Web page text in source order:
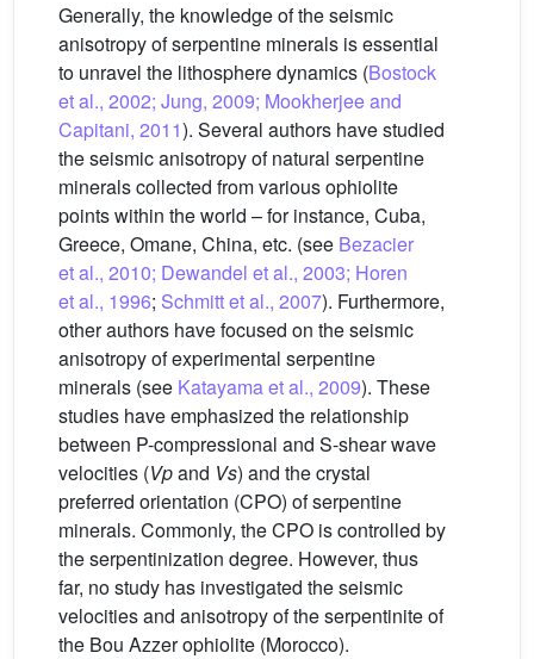
Generally, the knowledge of the seismic
anisotropy of serpentine minerals is essential
to unravel the lithosphere dynamics (Bostock
et al., 2002; Jung, 2009; Mookherjee and
Capitani, 2011). Several authors have studied
the seismic anisotropy of natural serpentine
minerals collected from various ophiolite
points within the world – for instance, Cuba,
Greece, Omane, China, etc. (see Bezacier
et al., 2010; Dewandel et al., 2003; Horen
et al., 1996; Schmitt et al., 2007). Furthermore,
other authors have focused on the seismic
anisotropy of experimental serpentine
minerals (see Katayama et al., 2009). These
studies have emphasized the relationship
between P-compressional and S-shear wave
velocities (Vpand Vs) and the crystal
preferred orientation (CPO) of serpentine
minerals. Commonly, the CPO is controlled by
the serpentinization degree. However, thus
far, no study has investigated the seismic
velocities and anisotropy of the serpentinite of
the Bou Azzer ophiolite (Morocco).